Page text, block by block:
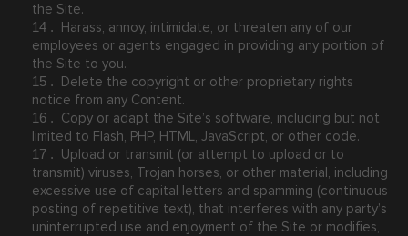
the Site.
14 .
Harass, annoy, intimidate, or threaten any of our
employees or agents engaged in providing any portion of
the Site to you.
15 .
Delete the copyright or other proprietary rights
notice from any Content.
16 .
Copy or adapt the Site’s software, including but not
limited to Flash, PHP, HTML, JavaScript, or other code.
17 .
Upload or transmit (or attempt to upload or to
transmit) viruses, Trojan horses, or other material, including
excessive use of capital letters and spamming (continuous
posting of repetitive text), that interferes with any party’s
uninterrupted use and enjoyment of the Site or modifies,